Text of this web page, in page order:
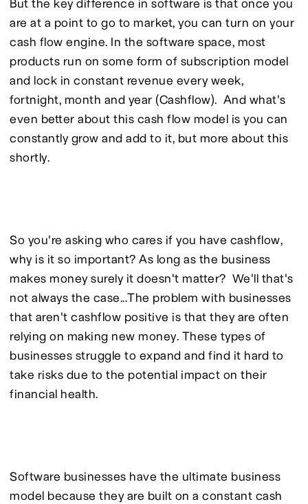
But the key difference in software is that once you
are at a point to go to market, you can turn on your
cash flow engine. In the software space, most
products run on some form of subscription model
and lock in constant revenue every week,
fortnight, month and year (Cashflow).  And what's
even better about this cash flow model is you can
constantly grow and add to it, but more about this
shortly.
So you're asking who cares if you have cashflow,
why is it so important? As long as the business
makes money surely it doesn't matter?  We'll that's
not always the case...The problem with businesses
that aren't cashflow positive is that they are often
relying on making new money. These types of
businesses struggle to expand and find it hard to
take risks due to the potential impact on their
financial health.
Software businesses have the ultimate business
model because they are built on a constant cash